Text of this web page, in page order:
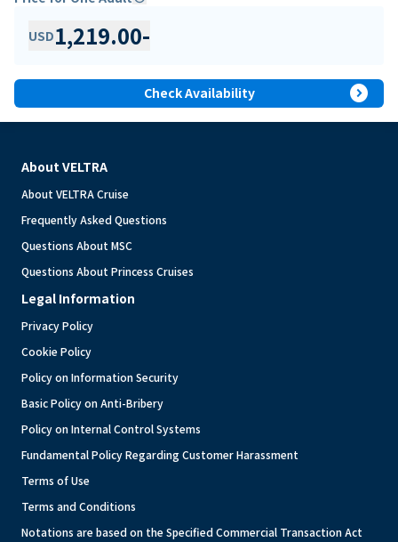
USD1,219.00-
Check Availability expand_circle_right
About VELTRA
About VELTRA Cruise
Frequently Asked Questions
Questions About MSC
Questions About Princess Cruises
Legal Information
Privacy Policy
Cookie Policy
Policy on Information Security
Basic Policy on Anti-Bribery
Policy on Internal Control Systems
Fundamental Policy Regarding Customer Harassment
Terms of Use
Terms and Conditions
Notations are based on the Specified Commercial Transaction Act